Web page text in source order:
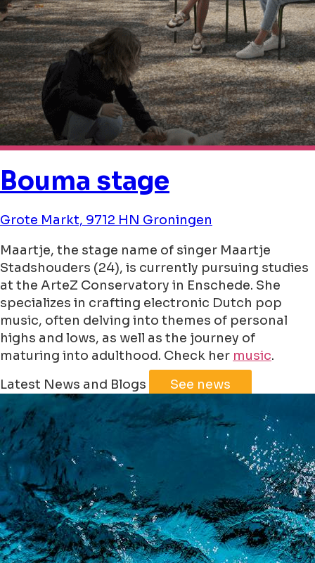
Bouma stage
Grote Markt, 9712 HN Groningen
Maartje, the stage name of singer Maartje
Stadshouders (24), is currently pursuing studies
at the ArteZ Conservatory in Enschede. She
specializes in crafting electronic Dutch pop
music, often delving into themes of personal
highs and lows, as well as the journey of
maturing into adulthood. Check her music.
+
−
Leaflet | ©JawgMaps©OpenStreetMap
Latest News and Blogs See news